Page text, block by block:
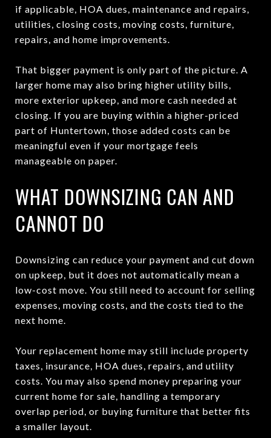
if applicable, HOA dues, maintenance and repairs,
utilities, closing costs, moving costs, furniture,
repairs, and home improvements.
That bigger payment is only part of the picture. A
larger home may also bring higher utility bills,
more exterior upkeep, and more cash needed at
closing. If you are buying within a higher-priced
part of Huntertown, those added costs can be
meaningful even if your mortgage feels
manageable on paper.
WHAT DOWNSIZING CAN AND
CANNOT DO
Downsizing can reduce your payment and cut down
on upkeep, but it does not automatically mean a
low-cost move. You still need to account for selling
expenses, moving costs, and the costs tied to the
next home.
Your replacement home may still include property
taxes, insurance, HOA dues, repairs, and utility
costs. You may also spend money preparing your
current home for sale, handling a temporary
overlap period, or buying furniture that better fits
a smaller layout.